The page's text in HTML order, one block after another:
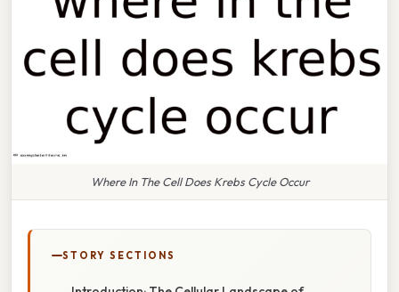
Where In The Cell Does Krebs Cycle Occur
STORY SECTIONS